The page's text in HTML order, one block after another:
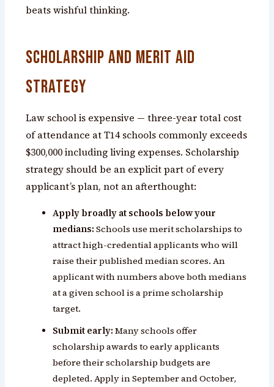
beats wishful thinking.
Scholarship and Merit Aid
Strategy
Law school is expensive — three-year total cost
of attendance at T14 schools commonly exceeds
$300,000 including living expenses. Scholarship
strategy should be an explicit part of every
applicant’s plan, not an afterthought:
Apply broadly at schools below your
medians: Schools use merit scholarships to
attract high-credential applicants who will
raise their published median scores. An
applicant with numbers above both medians
at a given school is a prime scholarship
target.
Submit early: Many schools offer
scholarship awards to early applicants
before their scholarship budgets are
depleted. Apply in September and October,